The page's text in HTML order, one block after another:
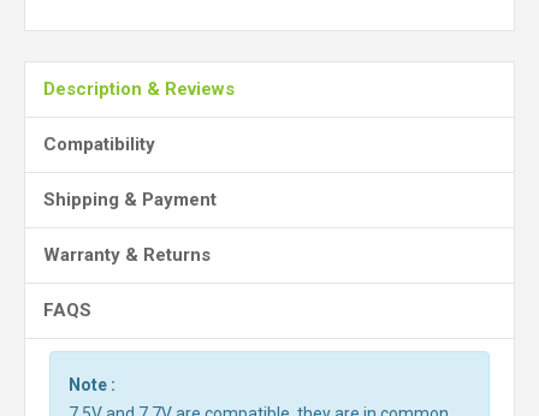
Description & Reviews
Compatibility
Shipping & Payment
Warranty & Returns
FAQS
Note :